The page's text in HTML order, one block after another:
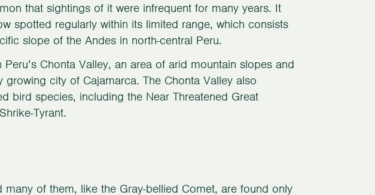
that sightings of it were infrequent for many years. It
spotted regularly within its limited range, which consists
slope of the Andes in north-central Peru.
Chonta Valley, an area of arid mountain slopes and
city of Cajamarca. The Chonta Valley also
bird species, including the Near Threatened Great
Tyrant.
of them, like the Gray-bellied Comet, are found only